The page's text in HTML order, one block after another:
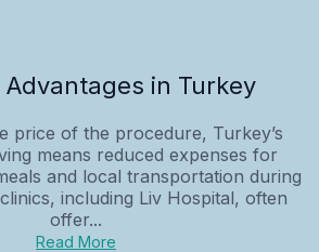
Advantages in Turkey
price of the procedure, Turkey’s
means reduced expenses for
and local transportation during
including Liv Hospital, often
offer...
Read More